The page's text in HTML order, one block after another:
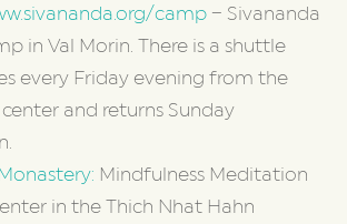
camp – Sivananda
in Val Morin. There is a shuttle
every Friday evening from the
and returns Sunday
Mindfulness Meditation
in the Thich Nhat Hahn